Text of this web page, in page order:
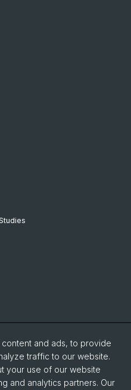
and ads, to provide
traffic to our website.
your use of our website
and analytics partners. Our